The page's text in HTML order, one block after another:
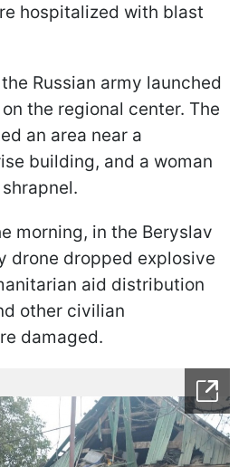
hospitalized with blast
Russian army launched
the regional center. The
an area near a
building, and a woman
morning, in the Beryslav
drone dropped explosive
aid distribution
other civilian
damaged.